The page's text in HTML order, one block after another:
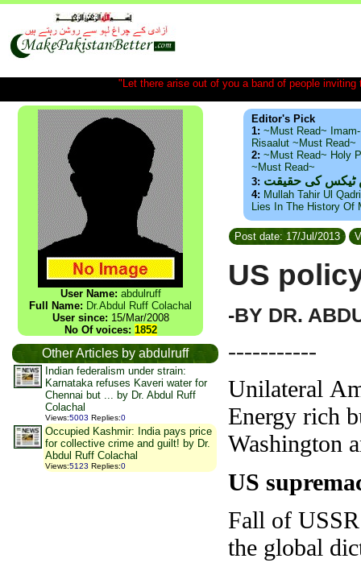
"Let there arise out of you a band of people
User Name: abdulruff
Full Name: Dr.Abdul Ruff Colachal
User since: 15/Mar/2008
No Of voices: 1852
Other Articles by abdulruff
Indian federalism under strain:
Karnataka refuses Kaveri water for
Chennai but ... by Dr. Abdul Ruff
Colachal
Views:5003 Replies:0
Occupied Kashmir: India pays price
for collective crime and guilt! by Dr.
Abdul Ruff Colachal
Views:5123 Replies:0
Editor's Pick
1: ~Must Read~
Risaalut ~Must Read~
2: ~Must Read~ Holy
~Must Read~
3: ٹیکس کی حقیقت
4: Mullah Tahir Ul
Lies In The History Of
Post date: 17/Jul/2013
US
-BY DR.
-----------
Unilateral
Energy rich
Washington
US
Fall of
the global